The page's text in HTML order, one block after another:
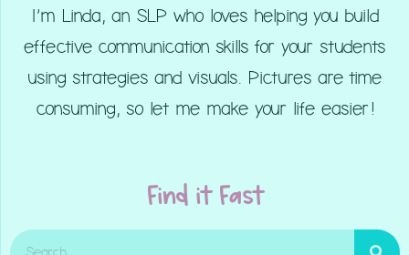
I’m Linda, an SLP who loves helping you build
effective communication skills for your students
using strategies and visuals. Pictures are time
consuming, so let me make your life easier!
Find it Fast